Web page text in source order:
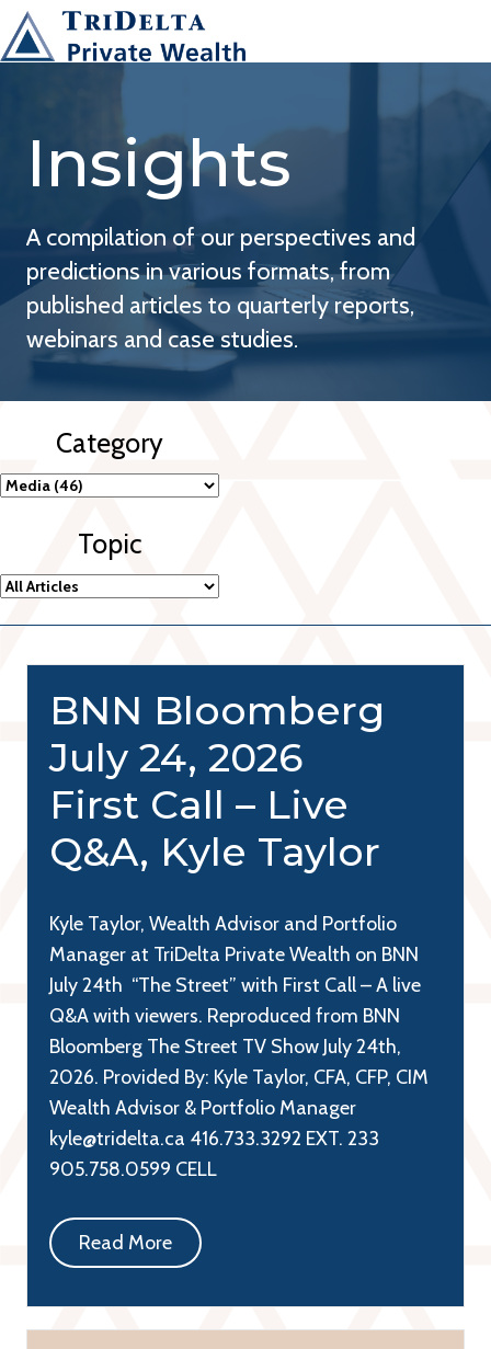
Insights
A compilation of our perspectives and
predictions in various formats, from
published articles to quarterly reports,
webinars and case studies.
Category
Topic
BNN Bloomberg
July 24, 2026
First Call – Live
Q&A, Kyle Taylor
Kyle Taylor, Wealth Advisor and Portfolio
Manager at TriDelta Private Wealth on BNN
July 24th “The Street” with First Call – A live
Q&A with viewers. Reproduced from BNN
Bloomberg The Street TV Show July 24th,
2026. Provided By: Kyle Taylor, CFA, CFP, CIM
Wealth Advisor & Portfolio Manager
kyle@tridelta.ca 416.733.3292 EXT. 233
905.758.0599 CELL
Read More